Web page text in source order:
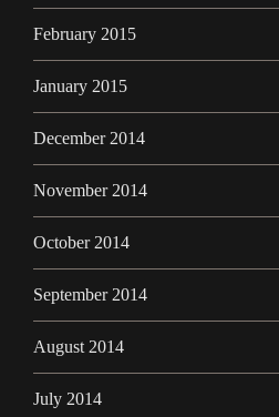
February 2015
January 2015
December 2014
November 2014
October 2014
September 2014
August 2014
July 2014